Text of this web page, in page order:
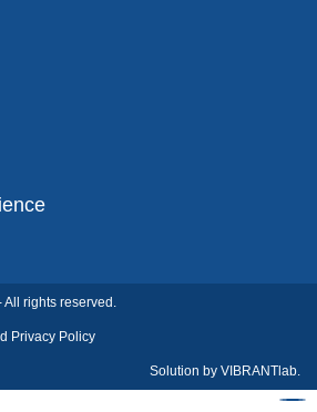
rights reserved.
Privacy Policy
Solution by VIBRANTlab.